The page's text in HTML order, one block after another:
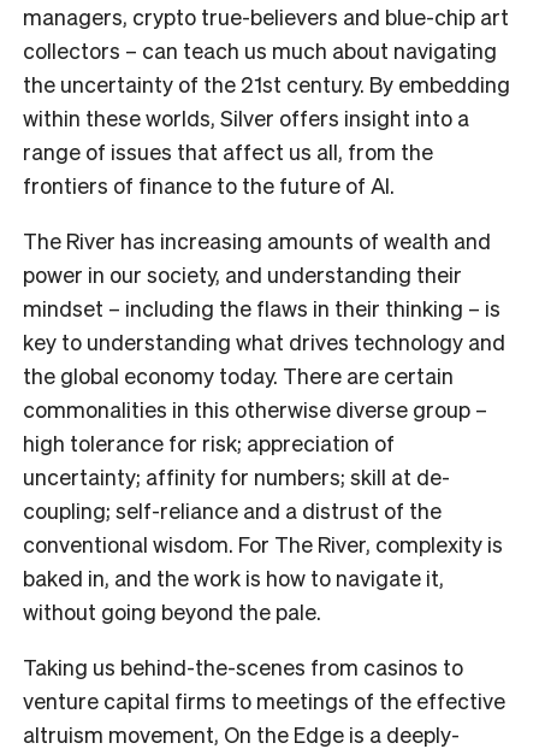
managers, crypto true-believers and blue-chip art
collectors – can teach us much about navigating
the uncertainty of the 21st century. By embedding
within these worlds, Silver offers insight into a
range of issues that affect us all, from the
frontiers of finance to the future of AI.
The River has increasing amounts of wealth and
power in our society, and understanding their
mindset – including the flaws in their thinking – is
key to understanding what drives technology and
the global economy today. There are certain
commonalities in this otherwise diverse group –
high tolerance for risk; appreciation of
uncertainty; affinity for numbers; skill at de-
coupling; self-reliance and a distrust of the
conventional wisdom. For The River, complexity is
baked in, and the work is how to navigate it,
without going beyond the pale.
Taking us behind-the-scenes from casinos to
venture capital firms to meetings of the effective
altruism movement, On the Edge is a deeply-